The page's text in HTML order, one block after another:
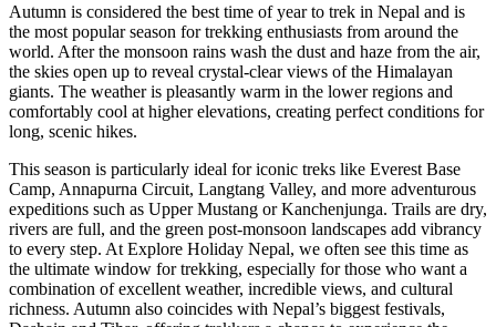
Autumn is considered the best time of year to trek in Nepal and is
the most popular season for trekking enthusiasts from around the
world. After the monsoon rains wash the dust and haze from the air,
the skies open up to reveal crystal-clear views of the Himalayan
giants. The weather is pleasantly warm in the lower regions and
comfortably cool at higher elevations, creating perfect conditions for
long, scenic hikes.
This season is particularly ideal for iconic treks like Everest Base
Camp, Annapurna Circuit, Langtang Valley, and more adventurous
expeditions such as Upper Mustang or Kanchenjunga. Trails are dry,
rivers are full, and the green post-monsoon landscapes add vibrancy
to every step. At Explore Holiday Nepal, we often see this time as
the ultimate window for trekking, especially for those who want a
combination of excellent weather, incredible views, and cultural
richness. Autumn also coincides with Nepal’s biggest festivals,